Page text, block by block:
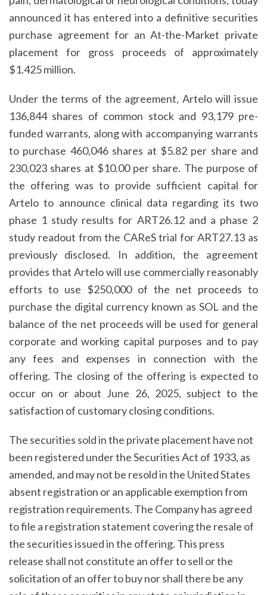
announced it has entered into a definitive securities
purchase agreement for an At-the-Market private
placement for gross proceeds of approximately
$1.425 million.
Under the terms of the agreement, Artelo will issue
136,844 shares of common stock and 93,179 pre-
funded warrants, along with accompanying warrants
to purchase 460,046 shares at $5.82 per share and
230,023 shares at $10.00 per share. The purpose of
the offering was to provide sufficient capital for
Artelo to announce clinical data regarding its two
phase 1 study results for ART26.12 and a phase 2
study readout from the CAReS trial for ART27.13 as
previously disclosed. In addition, the agreement
provides that Artelo will use commercially reasonably
efforts to use $250,000 of the net proceeds to
purchase the digital currency known as SOL and the
balance of the net proceeds will be used for general
corporate and working capital purposes and to pay
any fees and expenses in connection with the
offering. The closing of the offering is expected to
occur on or about June 26, 2025, subject to the
satisfaction of customary closing conditions.
The securities sold in the private placement have not
been registered under the Securities Act of 1933, as
amended, and may not be resold in the United States
absent registration or an applicable exemption from
registration requirements. The Company has agreed
to file a registration statement covering the resale of
the securities issued in the offering. This press
release shall not constitute an offer to sell or the
solicitation of an offer to buy nor shall there be any